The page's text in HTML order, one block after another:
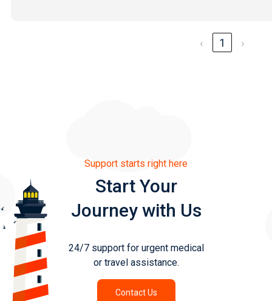
‹ 1 ›
Support starts right here
Start Your
Journey with Us
24/7 support for urgent medical
or travel assistance.
Contact Us